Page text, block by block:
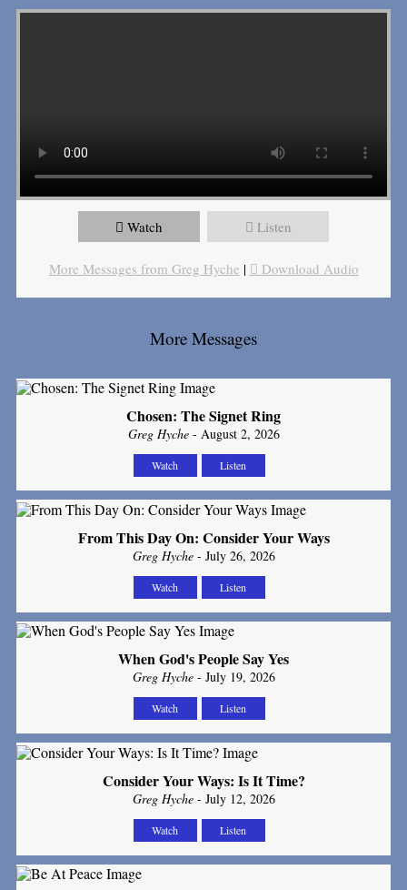
Watch Listen
More Messages from Greg Hyche | Download Audio
More Messages
Chosen: The Signet Ring
Greg Hyche- August 2, 2026
Watch Listen
From This Day On: Consider Your Ways
Greg Hyche- July 26, 2026
Watch Listen
When God's People Say Yes
Greg Hyche- July 19, 2026
Watch Listen
Consider Your Ways: Is It Time?
Greg Hyche- July 12, 2026
Watch Listen